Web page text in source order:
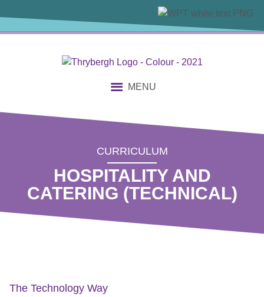
MENU
CURRICULUM
HOSPITALITY AND
CATERING (TECHNICAL)
The Technology Way